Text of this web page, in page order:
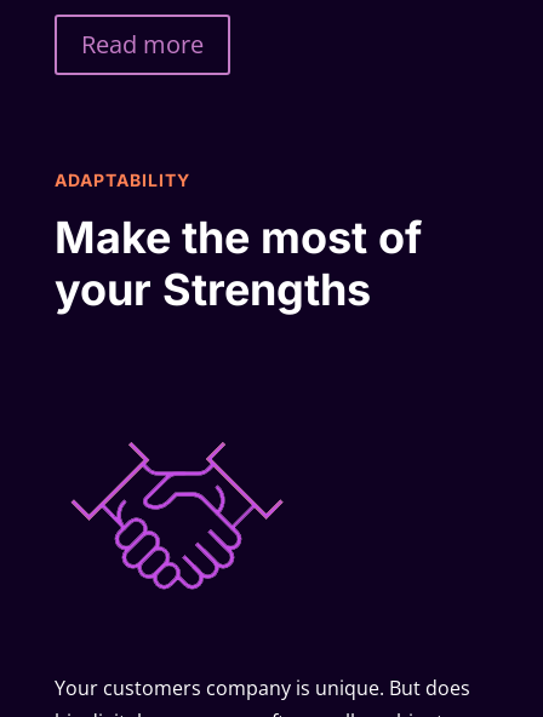
Read more
ADAPTABILITY
Make the most of
your Strengths
Your customers company is unique. But does